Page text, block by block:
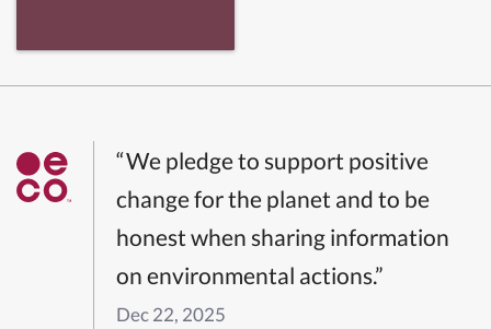
“We pledge to support positive
change for the planet and to be
honest when sharing information
on environmental actions.”
Dec 22, 2025